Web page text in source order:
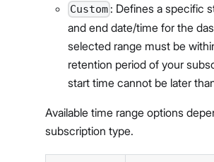
Custom : Defines a specific
and end date/time for the
selected range must be
retention period of your
start time cannot be later
Available time range options
subscription type.